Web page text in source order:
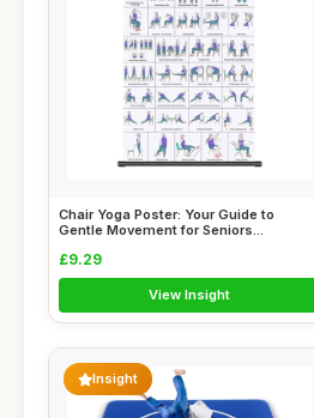
Chair Yoga Poster: Your Guide to
Gentle Movement for Seniors...
£9.29
View Insight
Insight